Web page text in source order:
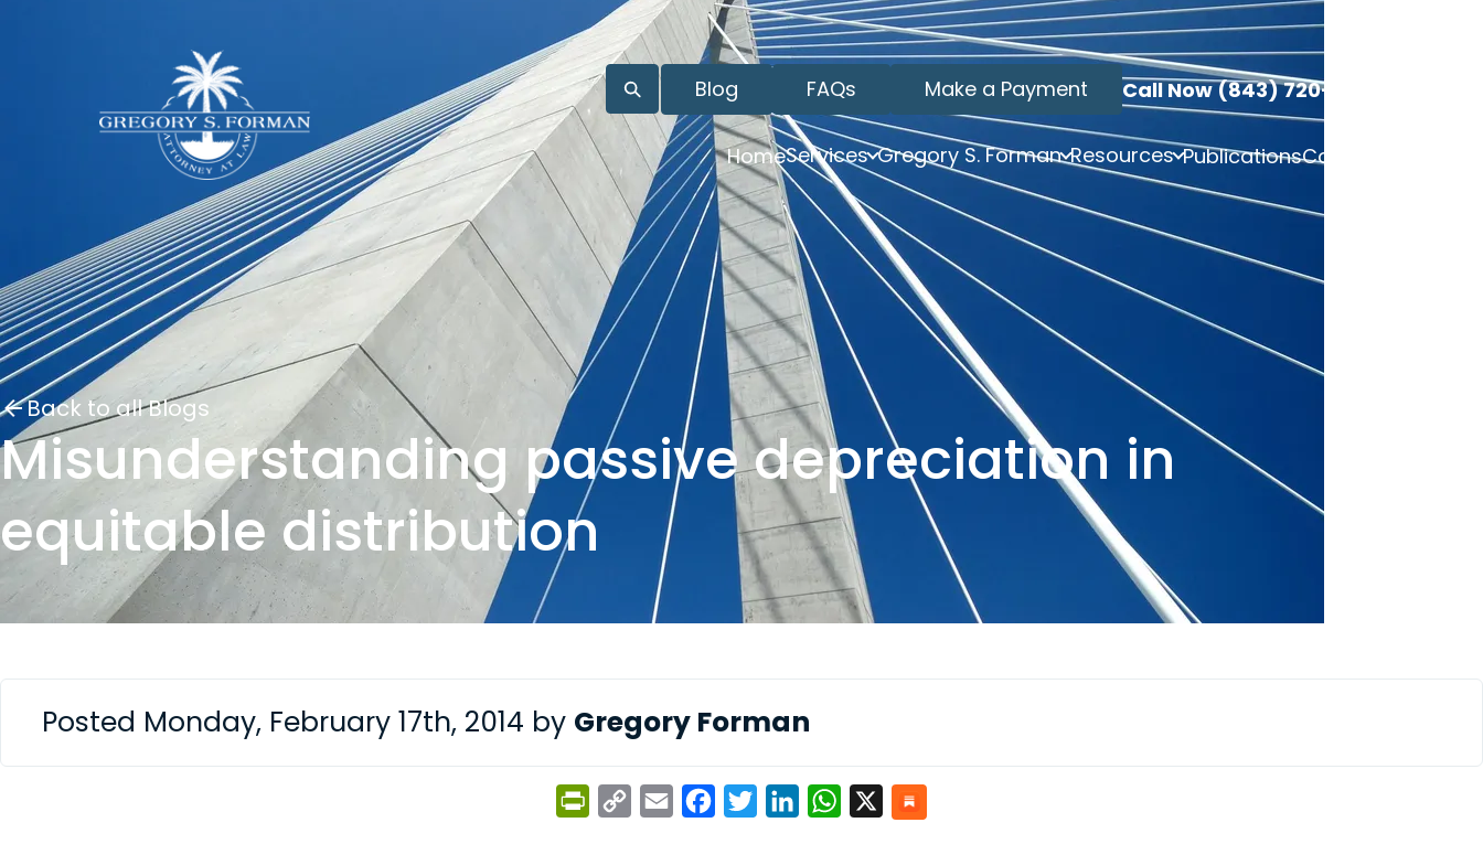
Blog FAQs Make a Payment Call Now (843) 720-3749
HomeServices Gregory S. Forman Resources PublicationsContact
Back to all Blogs
Misunderstanding passive depreciation in
equitable distribution
Posted Monday, February 17th, 2014 by Gregory Forman
PrintFriendly
Copy
Email FacebookTwitterLinkedInWhatsApp